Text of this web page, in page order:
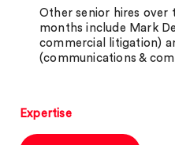
Other senior hires over
months include Mark
commercial litigation)
(communications &
Expertise